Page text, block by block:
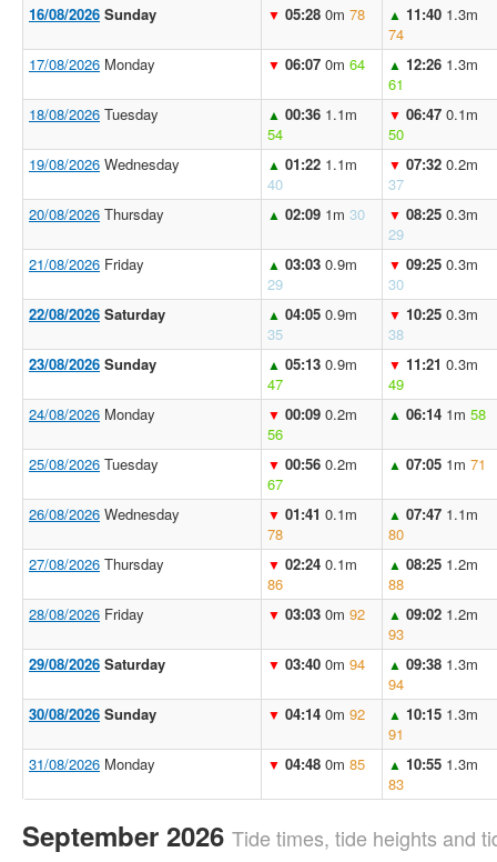
16/08/2026 Sunday ▼ 05:28 0m 78 ▲ 11:40 1.3m
74
17/08/2026 Monday ▼ 06:07 0m 64 ▲ 12:26 1.3m
61
18/08/2026 Tuesday ▲ 00:36 1.1m
54
▼ 06:47 0.1m
50
19/08/2026 Wednesday ▲ 01:22 1.1m
40
▼ 07:32 0.2m
37
20/08/2026 Thursday ▲ 02:09 1m 30 ▼ 08:25 0.3m
29
21/08/2026 Friday ▲ 03:03 0.9m
29
▼ 09:25 0.3m
30
22/08/2026 Saturday ▲ 04:05 0.9m
35
▼ 10:25 0.3m
38
23/08/2026 Sunday ▲ 05:13 0.9m
47
▼ 11:21 0.3m
49
24/08/2026 Monday ▼ 00:09 0.2m
56
▲ 06:14 1m 58
25/08/2026 Tuesday ▼ 00:56 0.2m
67
▲ 07:05 1m 71
26/08/2026 Wednesday ▼ 01:41 0.1m
78
▲ 07:47 1.1m
80
27/08/2026 Thursday ▼ 02:24 0.1m
86
▲ 08:25 1.2m
88
28/08/2026 Friday ▼ 03:03 0m 92 ▲ 09:02 1.2m
93
29/08/2026 Saturday ▼ 03:40 0m 94 ▲ 09:38 1.3m
94
30/08/2026 Sunday ▼ 04:14 0m 92 ▲ 10:15 1.3m
91
31/08/2026 Monday ▼ 04:48 0m 85 ▲ 10:55 1.3m
83
September 2026 Tide times, tide heights and